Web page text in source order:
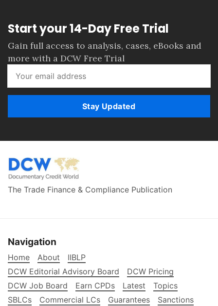
Start your 14-Day Free Trial
Gain full access to analysis, cases, eBooks and
more with a DCW Free Trial
Stay Updated
The Trade Finance & Compliance Publication
Navigation
Home About
IIBLP
DCW Editorial Advisory Board
DCW Pricing
DCW Job Board
Earn CPDs Latest
Topics
SBLCs
Commercial LCs Guarantees
Sanctions